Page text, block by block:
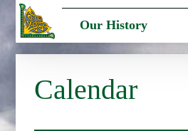
Our History
Calendar